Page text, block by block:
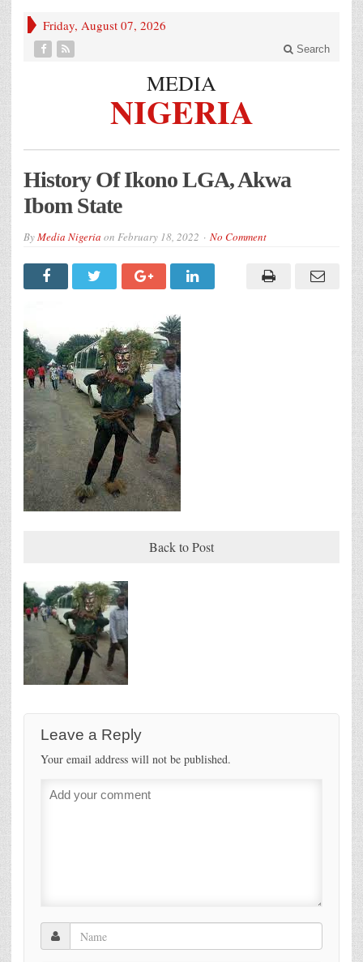
Friday, August 07, 2026
Search
MEDIA
NIGERIA
History Of Ikono LGA, Akwa
Ibom State
ByMedia Nigeria on February 18, 2022 No Comment
Back to Post
Leave a Reply
Your email address will not be published.